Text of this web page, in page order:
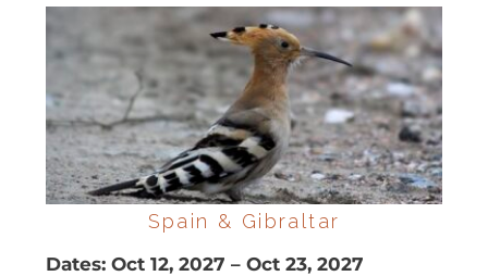
Spain & Gibraltar
Dates: Oct 12, 2027 – Oct 23, 2027